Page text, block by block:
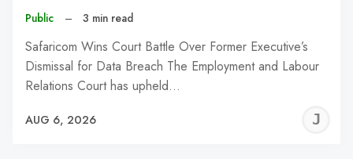
Public – 3 min read
Safaricom Wins Court Battle Over Former Executive’s
Dismissal for Data Breach The Employment and Labour
Relations Court has upheld…
AUG 6, 2026